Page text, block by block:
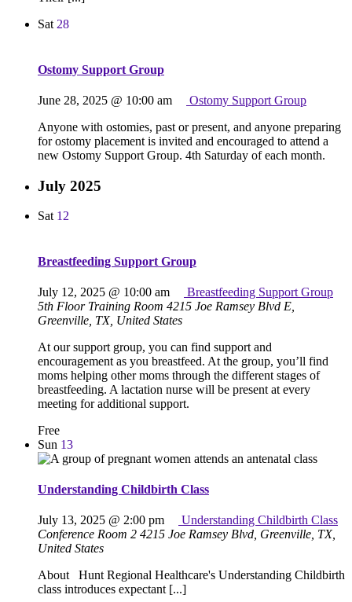
Sat 28
Ostomy Support Group
June 28, 2025 @ 10:00 am
Ostomy Support Group
Anyone with ostomies, past or present, and anyone preparing
for ostomy placement is invited and encouraged to attend a
new Ostomy Support Group. 4th Saturday of each month.
July 2025
Sat 12
Breastfeeding Support Group
July 12, 2025 @ 10:00 am
Breastfeeding Support Group
5th Floor Training Room 4215 Joe Ramsey Blvd E,
Greenville, TX, United States
At our support group, you can find support and
encouragement as you breastfeed. At the group, you’ll find
moms helping other moms through the different stages of
breastfeeding. A lactation nurse will be present at every
meeting for additional support.
Free
Sun 13
Understanding Childbirth Class
July 13, 2025 @ 2:00 pm
Understanding Childbirth Class
Conference Room 2 4215 Joe Ramsey Blvd, Greenville, TX,
United States
About Hunt Regional Healthcare's Understanding Childbirth
class introduces expectant [...]